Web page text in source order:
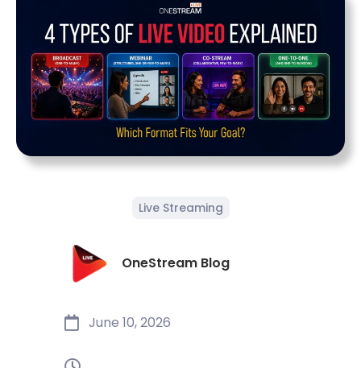
Live Streaming
OneStream Blog
June 10, 2026